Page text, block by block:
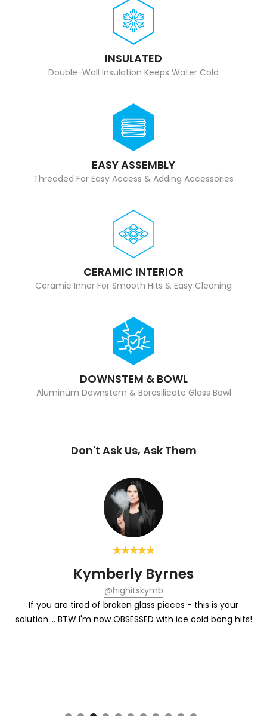
INSULATED
Double-Wall Insulation Keeps Water Cold
EASY ASSEMBLY
Threaded For Easy Access & Adding Accessories
CERAMIC INTERIOR
Ceramic Inner For Smooth Hits & Easy Cleaning
DOWNSTEM & BOWL
Aluminum Downstem & Borosilicate Glass Bowl
Don't Ask Us, Ask Them
- this is your
with ice cold bong hits!
Warren
Each hit from the Chill is refreshing.
lemonade of the